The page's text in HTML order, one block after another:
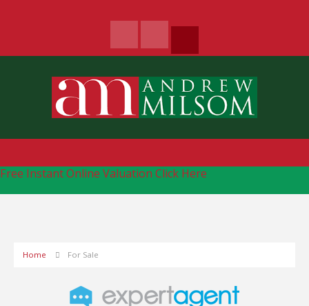
Free Instant Online Valuation Click Here
Home For Sale